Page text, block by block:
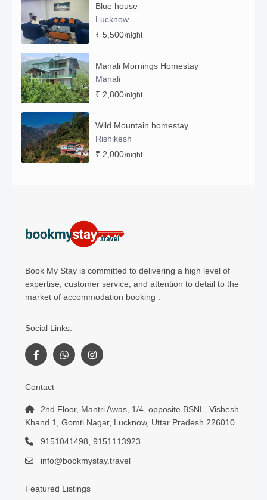
Blue house
Lucknow
₹ 5,500/night
Manali Mornings Homestay
Manali
₹ 2,800/night
Wild Mountain homestay
Rishikesh
₹ 2,000/night
Book My Stay is committed to delivering a high level of
expertise, customer service, and attention to detail to the
market of accommodation booking .
Social Links:
Contact
2nd Floor, Mantri Awas, 1/4, opposite BSNL, Vishesh
Khand 1, Gomti Nagar, Lucknow, Uttar Pradesh 226010
9151041498, 9151113923
info@bookmystay.travel
Featured Listings